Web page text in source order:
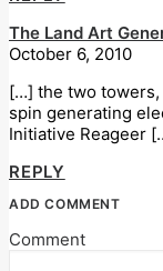
The Land Art
October 6, 2010
[…] the two
spin generating
Initiative Reageer
REPLY
ADD COMMENT
Comment